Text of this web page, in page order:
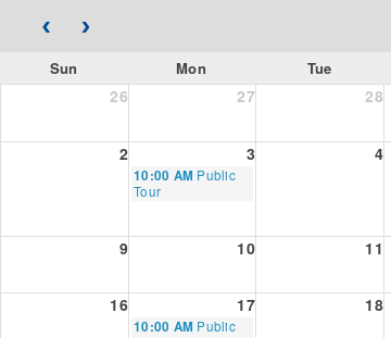
Sun Mon Tue
26 27 28
2 3 4
Monday,
August
10:00 AM Public
Tour
9 10 11
16 17 18
Monday,
10:00 AM Public